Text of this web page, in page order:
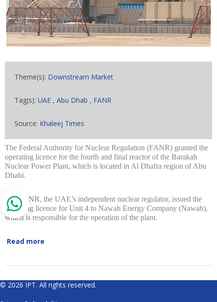
Theme(s): Downstream Market
Tag(s): UAE , Abu Dhab , FANR
Source: Khaleej Times
The Federal Authority for Nuclear Regulation (FANR) granted the
operating licence for the fourth and final reactor of the Barakah
Nuclear Power Plant, which is located in Al Dhafra region of Abu
Dhabi.
The FANR, the UAE’s independent nuclear regulator, issued the
operating licence for Unit 4 to Nawah Energy Company (Nawah),
which is responsible for the operation of the plant.
Read more
© 2026 IPT. All rights reserved.